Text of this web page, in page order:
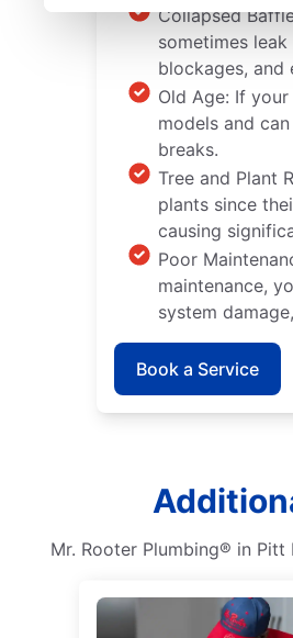
Collapsed
sometimes
blockages, and
Old Age: If
models and
breaks.
Tree and Plant
plants since
causing
Poor
maintenance,
system
Book a Service
Mr. Rooter Plumbing® in